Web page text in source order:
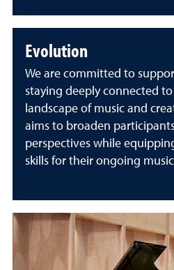
Evolution
We are committed to
staying deeply connected
landscape of music and
aims to broaden
perspectives while
skills for their ongoing